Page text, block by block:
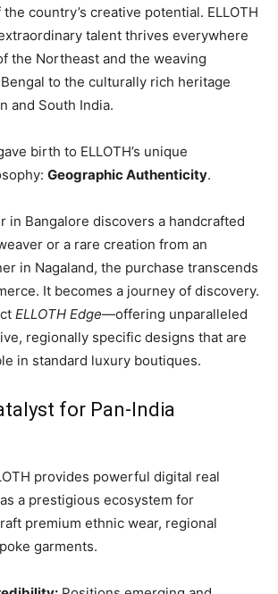
country’s creative potential. ELLOTH
talent thrives everywhere
the Northeast and the weaving
to the culturally rich heritage
and South India.
birth to ELLOTH’s unique
Geographic Authenticity.
in Bangalore discovers a handcrafted
or a rare creation from an
in Nagaland, the purchase transcends
It becomes a journey of discovery.
ELLOTH Edge—offering unparalleled
regionally specific designs that are
in standard luxury boutiques.
for Pan-India
provides powerful digital real
a prestigious ecosystem for
premium ethnic wear, regional
garments.